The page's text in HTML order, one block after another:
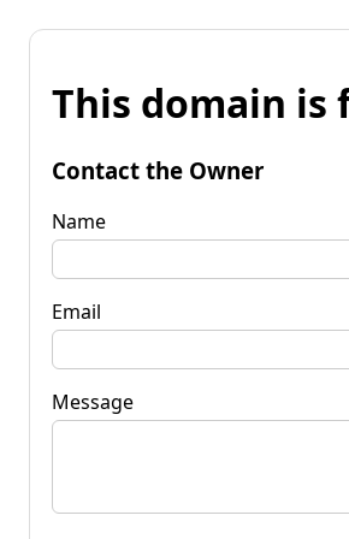
This domain is
Contact the Owner
Name
Email
Message